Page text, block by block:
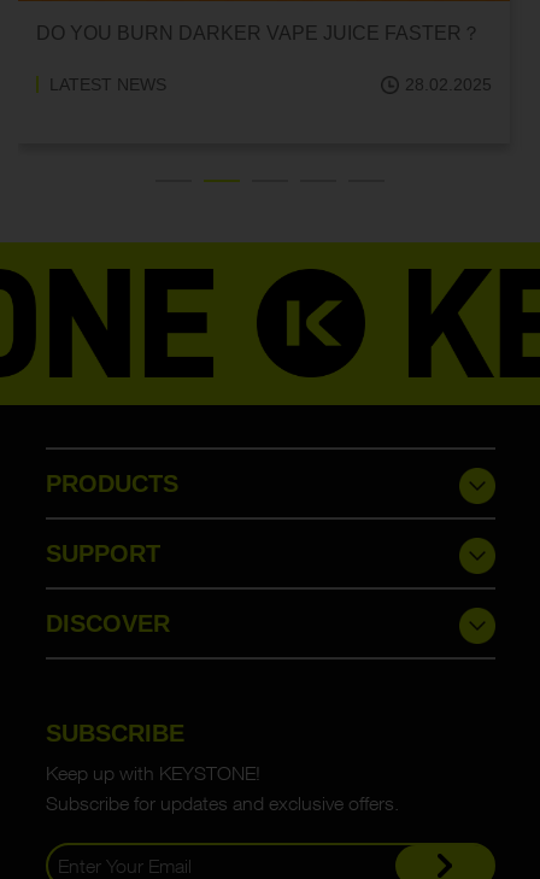
CAN HITTING A VAPE ONE TIME MAKE YOU
PRODUCTS
SUPPORT
DISCOVER
SUBSCRIBE
Keep up with KEYSTONE!
Subscribe for updates and exclusive offers.